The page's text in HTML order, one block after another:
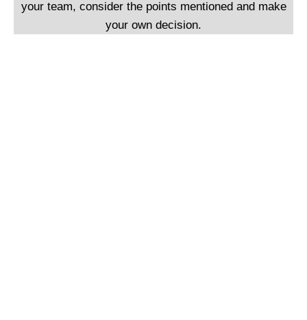
your team, consider the points mentioned and make
your own decision.